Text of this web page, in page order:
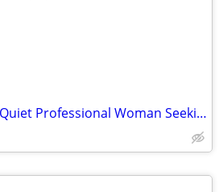
HOUSING WANTED – Quiet Professional Woman Seeking Rental